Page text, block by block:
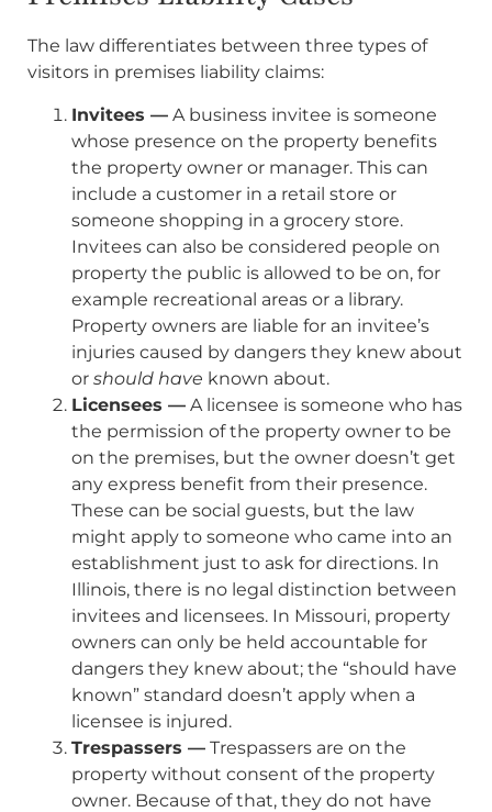
The law differentiates between three types of
visitors in premises liability claims:
Invitees — A business invitee is someone
whose presence on the property benefits
the property owner or manager. This can
include a customer in a retail store or
someone shopping in a grocery store.
Invitees can also be considered people on
property the public is allowed to be on, for
example recreational areas or a library.
Property owners are liable for an invitee’s
injuries caused by dangers they knew about
or should have known about.
Licensees — A licensee is someone who has
the permission of the property owner to be
on the premises, but the owner doesn’t get
any express benefit from their presence.
These can be social guests, but the law
might apply to someone who came into an
establishment just to ask for directions. In
Illinois, there is no legal distinction between
invitees and licensees. In Missouri, property
owners can only be held accountable for
dangers they knew about; the “should have
known” standard doesn’t apply when a
licensee is injured.
Trespassers — Trespassers are on the
property without consent of the property
owner. Because of that, they do not have